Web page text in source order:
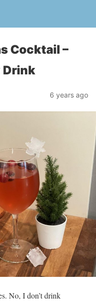
Cocktail –
Drink
6 years ago
No, I don’t drink